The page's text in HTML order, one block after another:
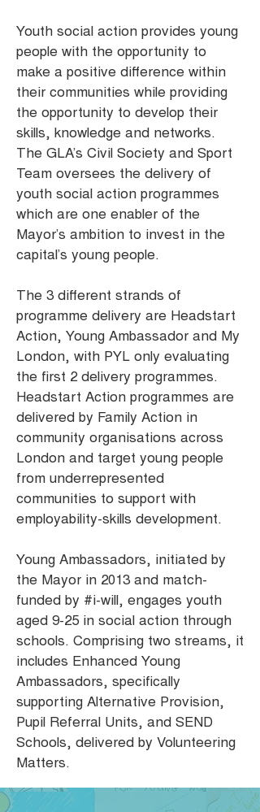
Youth social action provides young
people with the opportunity to
make a positive difference within
their communities while providing
the opportunity to develop their
skills, knowledge and networks.
The GLA’s Civil Society and Sport
Team oversees the delivery of
youth social action programmes
which are one enabler of the
Mayor’s ambition to invest in the
capital’s young people.
The 3 different strands of
programme delivery are Headstart
Action, Young Ambassador and My
London, with PYL only evaluating
the first 2 delivery programmes.
Headstart Action programmes are
delivered by Family Action in
community organisations across
London and target young people
from underrepresented
communities to support with
employability-skills development.
Young Ambassadors, initiated by
the Mayor in 2013 and match-
funded by #i-will, engages youth
aged 9-25 in social action through
schools. Comprising two streams, it
includes Enhanced Young
Ambassadors, specifically
supporting Alternative Provision,
Pupil Referral Units, and SEND
Schools, delivered by Volunteering
Matters.